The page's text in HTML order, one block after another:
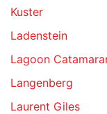
Kuster
Ladenstein
Lagoon
Langenberg
Laurent Giles